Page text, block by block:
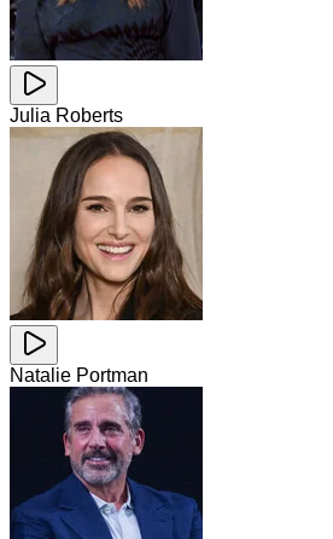
Julia Roberts
Natalie Portman